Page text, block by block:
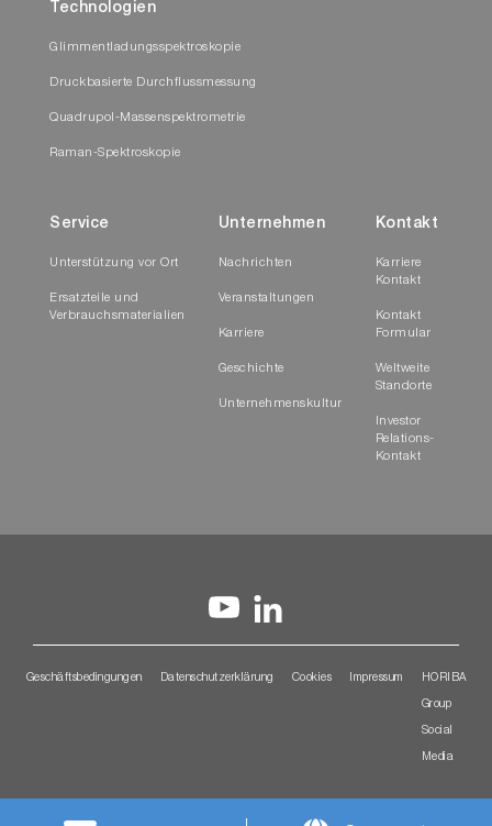
Technologien
Glimmentladungsspektroskopie
Druckbasierte Durchflussmessung
Quadrupol-Massenspektrometrie
Raman-Spektroskopie
Service
Unterstützung vor Ort
Ersatzteile und
Verbrauchsmaterialien
Unternehmen
Nachrichten
Veranstaltungen
Karriere
Geschichte
Unternehmenskultur
Kontakt
Karriere
Kontakt
Kontakt
Formular
Weltweite
Standorte
Investor
Relations-
Kontakt
Geschäftsbedingungen Datenschutzerklärung Cookies Impressum HORIBA
Group
Social
Media